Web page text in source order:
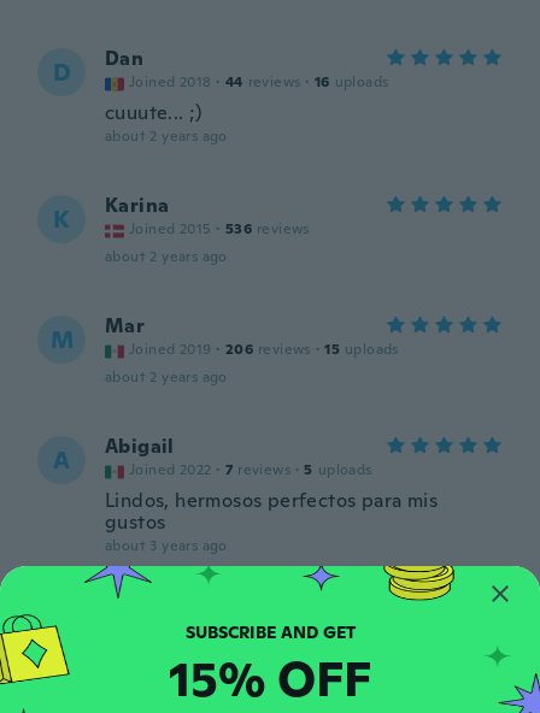
D Dan
Joined 2018 · 44 reviews · 16 uploads
cuuute... ;)
about 2 years ago
K Karina
Joined 2015 · 536 reviews
about 2 years ago
M Mar
Joined 2019 · 206 reviews · 15 uploads
about 2 years ago
A Abigail
Joined 2022 · 7 reviews · 5 uploads
Lindos, hermosos perfectos para mis
gustos
about 3 years ago
M Joined 2014 · 167 reviews · 2 uploads
about 3 years ago
SUBSCRIBE AND GET
15% OFF